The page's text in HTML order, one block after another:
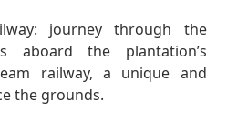
journey through the
aboard the plantation’s
railway, a unique and
the grounds.